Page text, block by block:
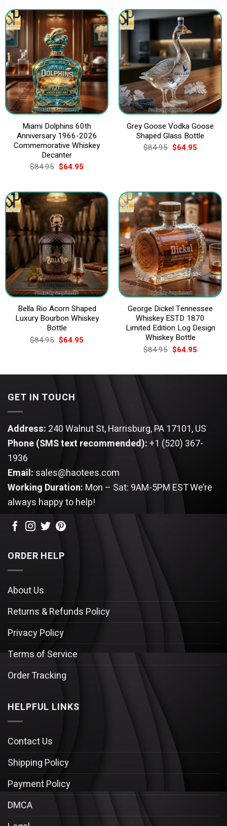
$84.95.$64.95. $84.95.$64.95.
Miami Dolphins 60th
Anniversary 1966-2026
Commemorative Whiskey
Decanter
$84.95 Original
price
$84.95.
$64.95Current
$64.95.
Grey Goose Vodka Goose
Shaped Glass Bottle
$84.95 Original
price
$64.95Current
Bella Rio Acorn Shaped
Luxury Bourbon Whiskey
Bottle
$84.95 Original
price
$64.95Current
George Dickel Tennessee
Whiskey ESTD 1870
Limited Edition Log Design
Whiskey Bottle
$84.95 Original
price
$84.95.
$64.95Current
$64.95.
GET IN TOUCH
Address: 240 Walnut St, Harrisburg, PA 17101, US
Phone (SMS text recommended):+1 (520) 367-
1936
Email: sales@haotees.com
Working Duration: Mon – Sat: 9AM-5PM ESTWe’re
always happy to help!
ORDER HELP
About Us
Returns & Refunds Policy
Privacy Policy
Terms of Service
Order Tracking
HELPFUL LINKS
Contact Us
Shipping Policy
Payment Policy
DMCA